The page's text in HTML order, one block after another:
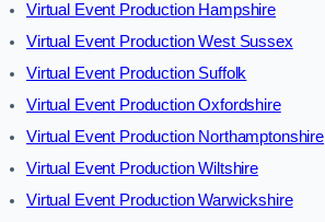
Virtual Event Production Hampshire
Virtual Event Production West Sussex
Virtual Event Production Suffolk
Virtual Event Production Oxfordshire
Virtual Event Production Northamptonshire
Virtual Event Production Wiltshire
Virtual Event Production Warwickshire